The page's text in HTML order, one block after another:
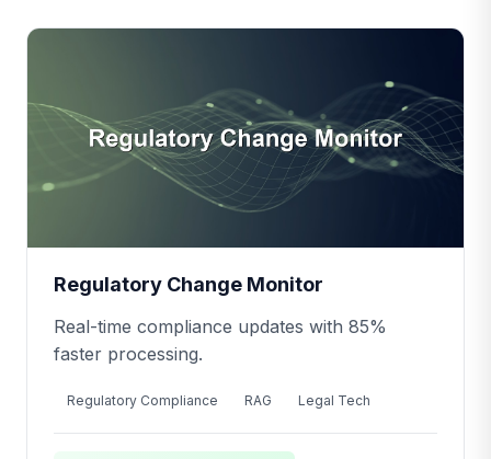
Regulatory Change Monitor
Real-time compliance updates with 85%
faster processing.
Regulatory Compliance RAG Legal Tech